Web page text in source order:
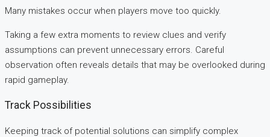
Many mistakes occur when players move too quickly.
Taking a few extra moments to review clues and verify
assumptions can prevent unnecessary errors. Careful
observation often reveals details that may be overlooked during
rapid gameplay.
Track Possibilities
Keeping track of potential solutions can simplify complex